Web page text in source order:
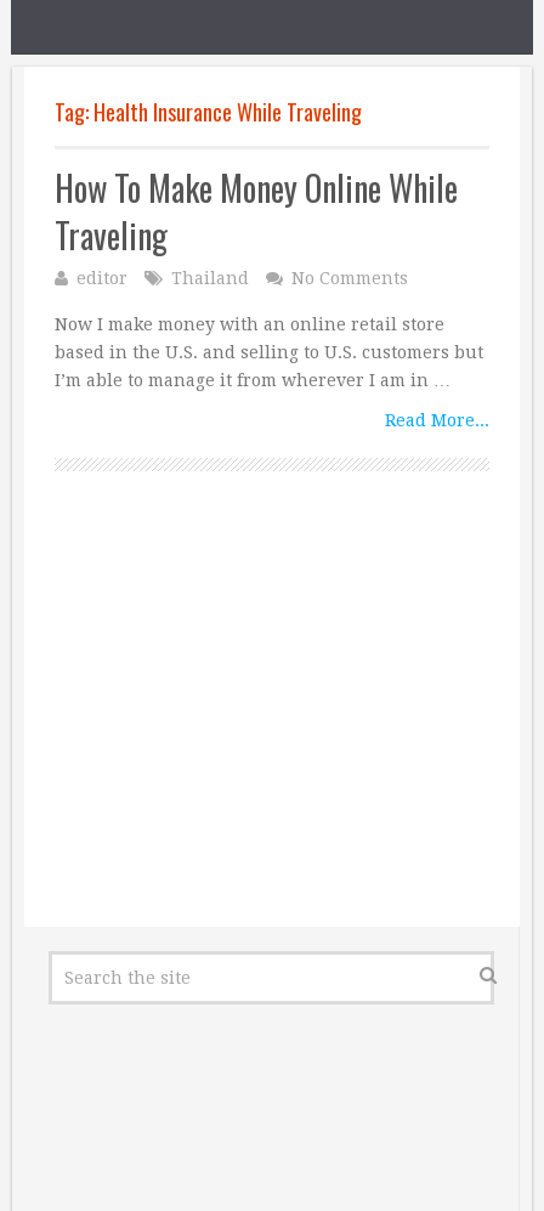
Tag:Health Insurance While Traveling
How To Make Money Online While
Traveling
editor Thailand No Comments
Now I make money with an online retail store
based in the U.S. and selling to U.S. customers but
I’m able to manage it from wherever I am in …
Read More...